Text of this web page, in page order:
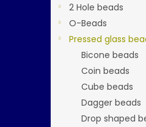
2 Hole beads
O-Beads
Pressed glass
Bicone beads
Coin beads
Cube beads
Dagger beads
Drop shaped